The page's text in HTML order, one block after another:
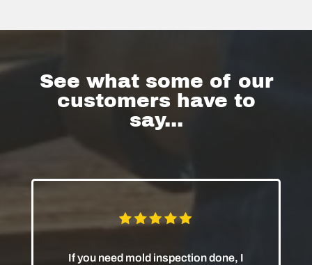
See what some of our
customers have to
say...
If you need mold inspection done, I